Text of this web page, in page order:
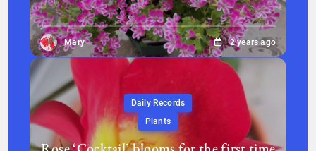
Mary 2 years ago
Daily Records
Plants